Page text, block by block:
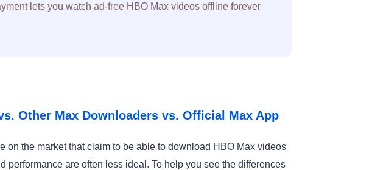
lets you watch ad-free HBO Max videos offline forever
Other Max Downloaders vs. Official Max App
on the market that claim to be able to download HBO Max videos
performance are often less ideal. To help you see the differences